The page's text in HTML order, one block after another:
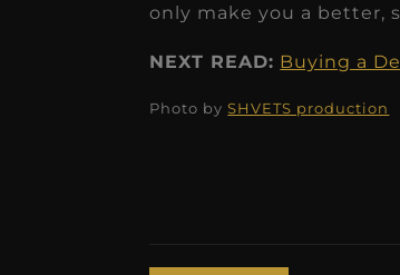
only make you a better,
NEXT READ: Buying a
Photo bySHVETS production